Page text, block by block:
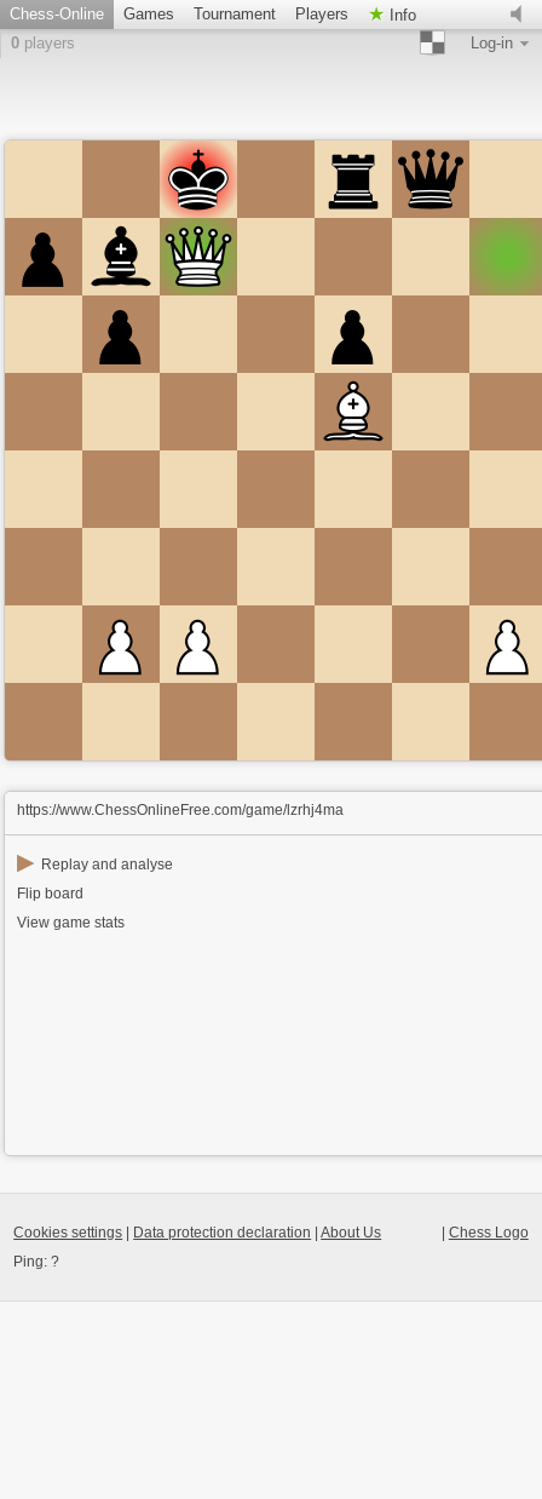
Chess-Online Games Tournament Players
Info
0 players Log-in
https://www.ChessOnlineFree.com/game/lzrhj4ma
▶ Replay and analyse
Flip board
View game stats
Chess Logo
Cookies settings Data protection declaration |About Us
Ping:?